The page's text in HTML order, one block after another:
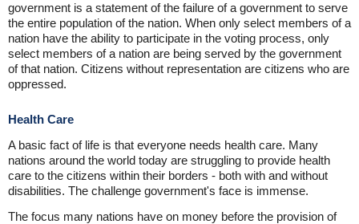
government is a statement of the failure of a government to serve
the entire population of the nation. When only select members of a
nation have the ability to participate in the voting process, only
select members of a nation are being served by the government
of that nation. Citizens without representation are citizens who are
oppressed.
Health Care
A basic fact of life is that everyone needs health care. Many
nations around the world today are struggling to provide health
care to the citizens within their borders - both with and without
disabilities. The challenge government's face is immense.
The focus many nations have on money before the provision of